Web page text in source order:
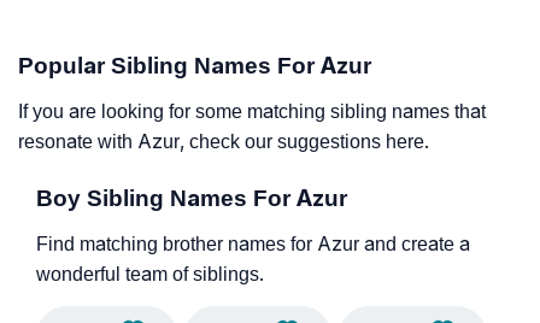
Popular Sibling Names For Azur
If you are looking for some matching sibling names that
resonate with Azur, check our suggestions here.
Boy Sibling Names For Azur
Find matching brother names for Azur and create a
wonderful team of siblings.